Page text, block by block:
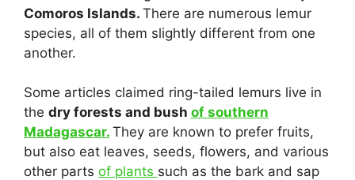
Comoros Islands. There are numerous lemur
species, all of them slightly different from one
another.
Some articles claimed ring-tailed lemurs live in
the dry forests and bush of southern
Madagascar. They are known to prefer fruits,
but also eat leaves, seeds, flowers, and various
other parts of plants such as the bark and sap